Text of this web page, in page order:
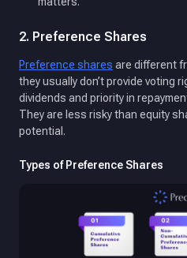
2. Preference Shares
Preference shares are different
they usually don’t provide voting
dividends and priority in
They are less risky than equity
potential.
Types of Preference Shares